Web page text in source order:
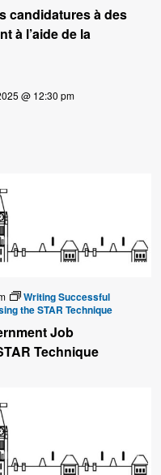
candidatures à des
à l’aide de la
@ 12:30 pm
Writing Successful
the STAR Technique
Job
Technique